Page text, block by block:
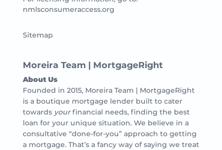
nmlsconsumeraccess.org
Sitemap
Moreira Team | MortgageRight
About Us
Founded in 2015, Moreira Team | MortgageRight
is a boutique mortgage lender built to cater
towards yourfinancial needs, finding the best
loan for your unique situation. We believe in a
consultative “done-for-you” approach to getting
a mortgage. That’s a fancy way of saying we treat